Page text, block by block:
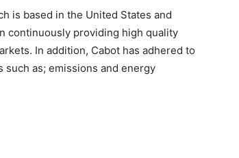
is based in the United States and
continuously providing high quality
In addition, Cabot has adhered to
as; emissions and energy